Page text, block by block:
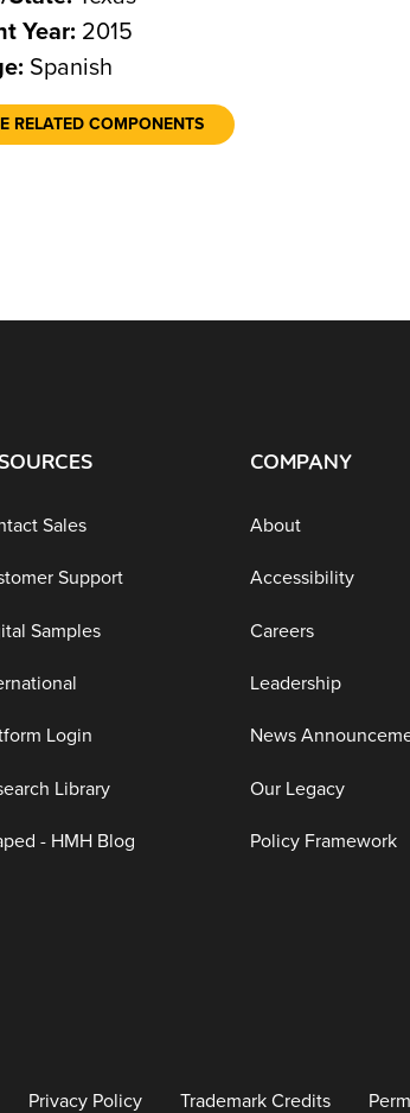
Year: 2015
Spanish
RELATED COMPONENTS
Sales
Support
Samples
Login
Library
- HMH Blog
COMPANY
About
Accessibility
Careers
Leadership
News
Our Legacy
Policy Framework
Privacy Policy Trademark Credits